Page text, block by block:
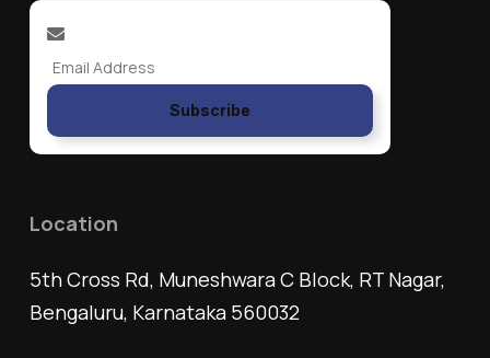
Subscribe
Location
5th Cross Rd, Muneshwara C Block, RT Nagar,
Bengaluru, Karnataka 560032